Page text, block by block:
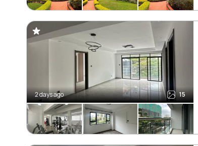
2 days ago 15